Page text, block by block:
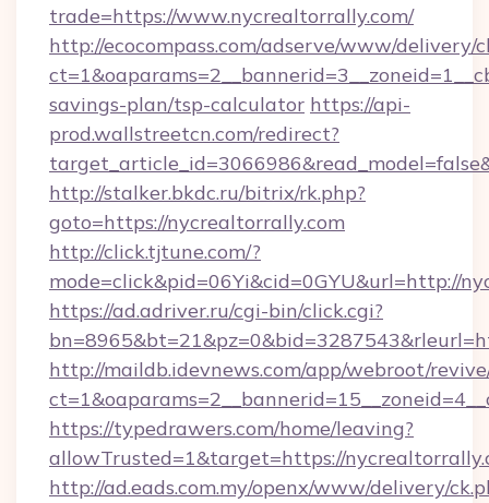
trade=https://www.nycrealtorrally.com/
http://ecocompass.com/adserve/www/delivery/
savings-plan/tsp-calculator https://api-
prod.wallstreetcn.com/redirect?
http://stalker.bkdc.ru/bitrix/rk.php?
goto=https://nycrealtorrally.com
http://click.tjtune.com/?
mode=click&pid=06Yi&cid=0GYU&url=http://
https://ad.adriver.ru/cgi-bin/click.cgi?
http://maildb.idevnews.com/app/webroot/
https://typedrawers.com/home/leaving?
allowTrusted=1&target=https://
http://ad.eads.com.my/openx/www/delivery/